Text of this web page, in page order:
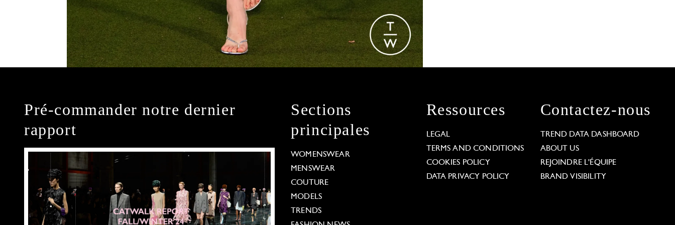
Pré-commander notre dernier
rapport
Sections
principales
WOMENSWEAR
MENSWEAR
COUTURE
MODELS
TRENDS
Ressources
LEGAL
TERMS AND CONDITIONS
COOKIES POLICY
DATA PRIVACY POLICY
Contactez-nous
TREND DATA DASHBOARD
ABOUT US
REJOINDRE L'ÉQUIPE
BRAND VISIBILITY